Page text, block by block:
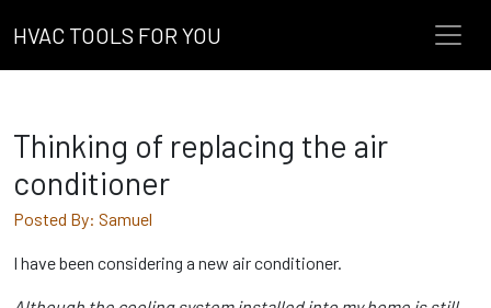
HVAC TOOLS FOR YOU
Thinking of replacing the air
conditioner
Posted By: Samuel
I have been considering a new air conditioner.